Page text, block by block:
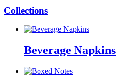
Collections
Beverage Napkins